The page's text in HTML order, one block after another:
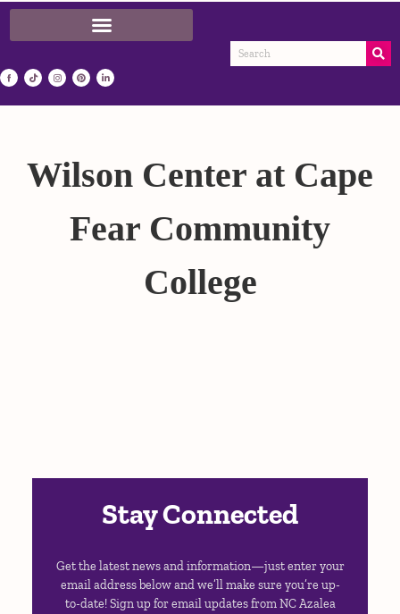
Wilson Center at Cape
Fear Community
College
Stay Connected
Get the latest news and information—just enter your
email address below and we’ll make sure you’re up-
to-date! Sign up for email updates from NC Azalea